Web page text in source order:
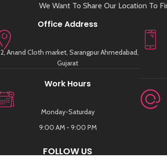
We Want To Share Our Location To
Office Address
Anand Cloth market, Sarangpur Ahmedabad,
Gujarat
Work Hours
Monday-Saturday
9:00 AM - 9:00 PM
FOLLOW US